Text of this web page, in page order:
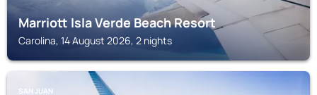
Marriott Isla Verde Beach Resort
Carolina, 14 August 2026, 2 nights
SAN JUAN